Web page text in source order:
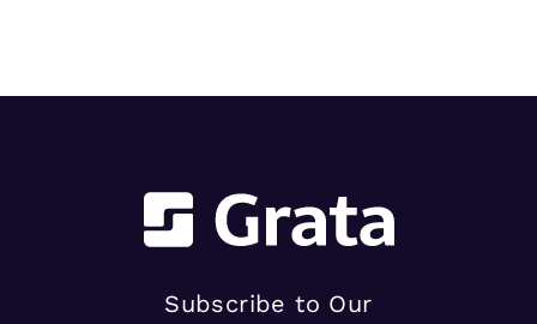
Subscribe to Our